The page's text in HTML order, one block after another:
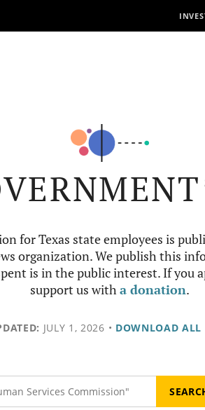
for Texas state employees is
organization. We publish this
is in the public interest. If you
support us witha donation.
JULY 1, 2026 • DOWNLOAD ALL